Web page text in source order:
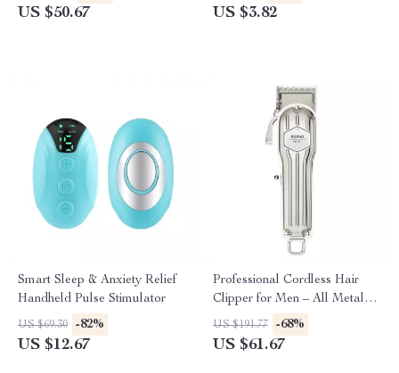
US $50.67 US $3.82
Smart Sleep & Anxiety Relief
Handheld Pulse Stimulator
US $69.30 -82%
US $12.67
Professional Cordless Hair
Clipper for Men – All Metal
Electric Hair Trimmer
US $191.77 -68%
US $61.67